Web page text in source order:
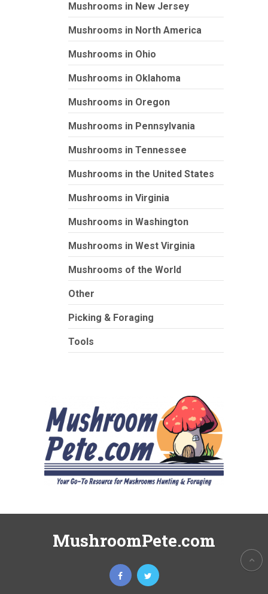
Mushrooms in New Jersey
Mushrooms in North America
Mushrooms in Ohio
Mushrooms in Oklahoma
Mushrooms in Oregon
Mushrooms in Pennsylvania
Mushrooms in Tennessee
Mushrooms in the United States
Mushrooms in Virginia
Mushrooms in Washington
Mushrooms in West Virginia
Mushrooms of the World
Other
Picking & Foraging
Tools
MushroomPete.com